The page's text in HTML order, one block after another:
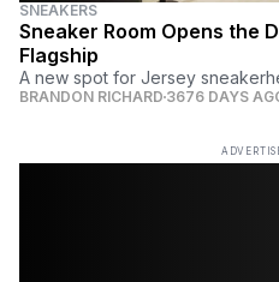
SNEAKERS
Sneaker Room Opens the
Flagship
A new spot for Jersey
BRANDON RICHARD 3676 DAYS